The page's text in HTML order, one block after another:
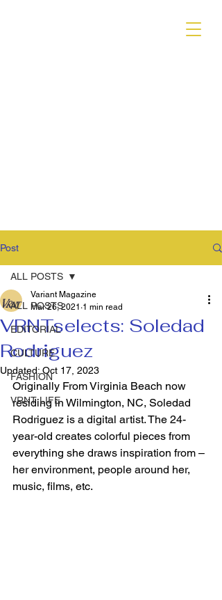
Post
ALL POSTS
EDITORIAL
CULTURE
FASHION
VRNT LIFE
ALL POSTS
VRNTselects: Soledad
Rodriguez
Variant Magazine
Mar 26, 2021 1 min read
Updated: Oct 17, 2023
Originally From Virginia Beach now
residing in Wilmington, NC, Soledad
Rodriguez is a digital artist. The 24-
year-old creates colorful pieces from
everything she draws inspiration from –
her environment, people around her,
music, films, etc.